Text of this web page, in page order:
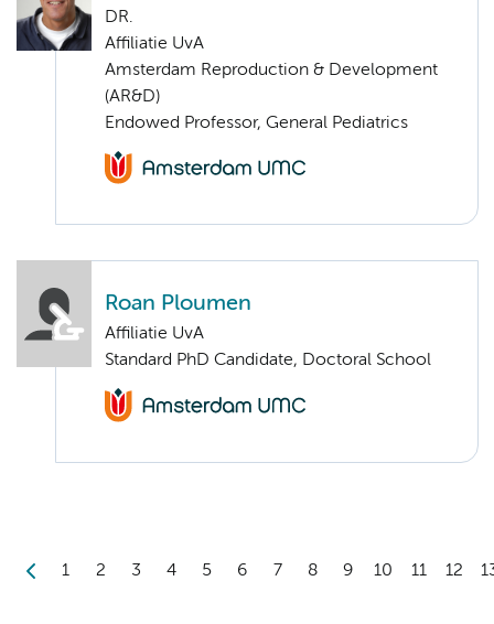
DR.
Affiliatie UvA
Amsterdam Reproduction & Development
(AR&D)
Endowed Professor, General Pediatrics
Roan Ploumen
Affiliatie UvA
Standard PhD Candidate, Doctoral School
1 2 3 4 5 6 7 8 9 10 11 12